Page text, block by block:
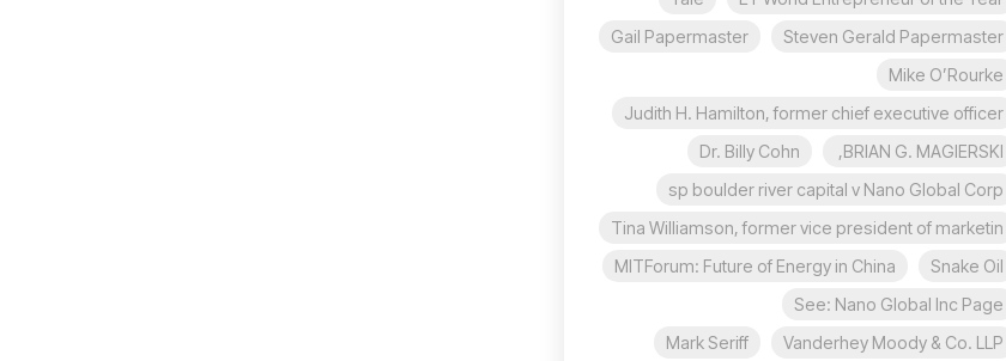
Steven Gerald Papermaster
Gail Papermaster
Mike O’Rourke
Judith H. Hamilton, former chief executive officer
BRIAN G. MAGIERSKI,
Dr. Billy Cohn
sp boulder river capital v Nano Global Corp
Tina Williamson, former vice president of marketin
Snake Oil
MITForum: Future of Energy in China
See: Nano Global Inc Page
Vanderhey Moody & Co. LLP
Mark Seriff